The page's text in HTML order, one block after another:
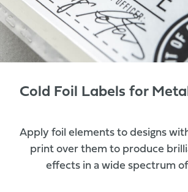
Cold Foil Labels for
Apply foil elements to designs
print over them to produce
effects in a wide spectrum